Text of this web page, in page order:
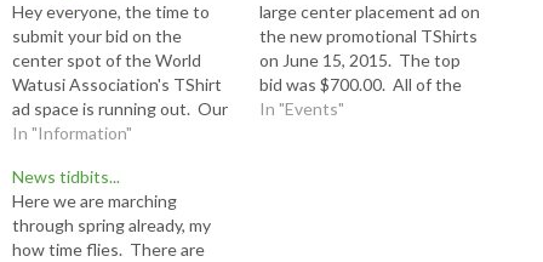
Hey everyone, the time to
submit your bid on the
center spot of the World
Watusi Association's TShirt
ad space is running out. Our
current bid is $400.00 and
the 15th of June. If you are
still wanting to be featured
on one of the…
In "Information"
large center placement ad on
the new promotional TShirts
on June 15, 2015. The top
bid was $700.00. All of the
smaller spaces must be paid
In "Events"
News tidbits...
Here we are marching
through spring already, my
how time flies. There are